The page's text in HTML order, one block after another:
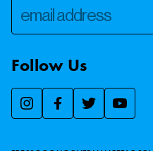
Follow Us
We use essential cookies